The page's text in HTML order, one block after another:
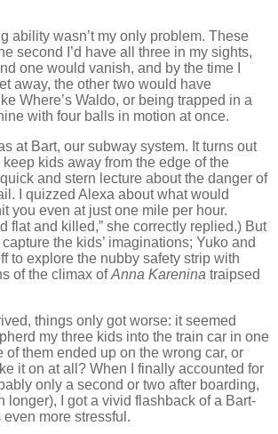
ability wasn’t my only problem. These
second I’d have all three in my sights,
one would vanish, and by the time I
away, the other two would have
Where’s Waldo, or being trapped in a
with four balls in motion at once.
at Bart, our subway system. It turns out
keep kids away from the edge of the
quick and stern lecture about the danger of
I quizzed Alexa about what would
you even at just one mile per hour.
flat and killed,” she correctly replied.) But
the kids’ imaginations; Yuko and
to explore the nubby safety strip with
of the climax ofAnna Karenina traipsed
things only got worse: it seemed
my three kids into the train car in one
of them ended up on the wrong car, or
it on at all? When I finally accounted for
only a second or two after boarding,
longer), I got a vivid flashback of a Bart-
more stressful.